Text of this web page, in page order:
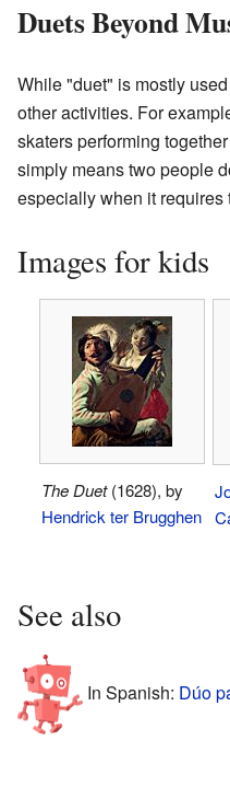
Duets Beyond
While "duet" is mostly
other activities. For
skaters performing
simply means two people
especially when it
Images for kids
The Duet(1628), by
Hendrick ter Brugghen
See also
In Spanish: Dúo